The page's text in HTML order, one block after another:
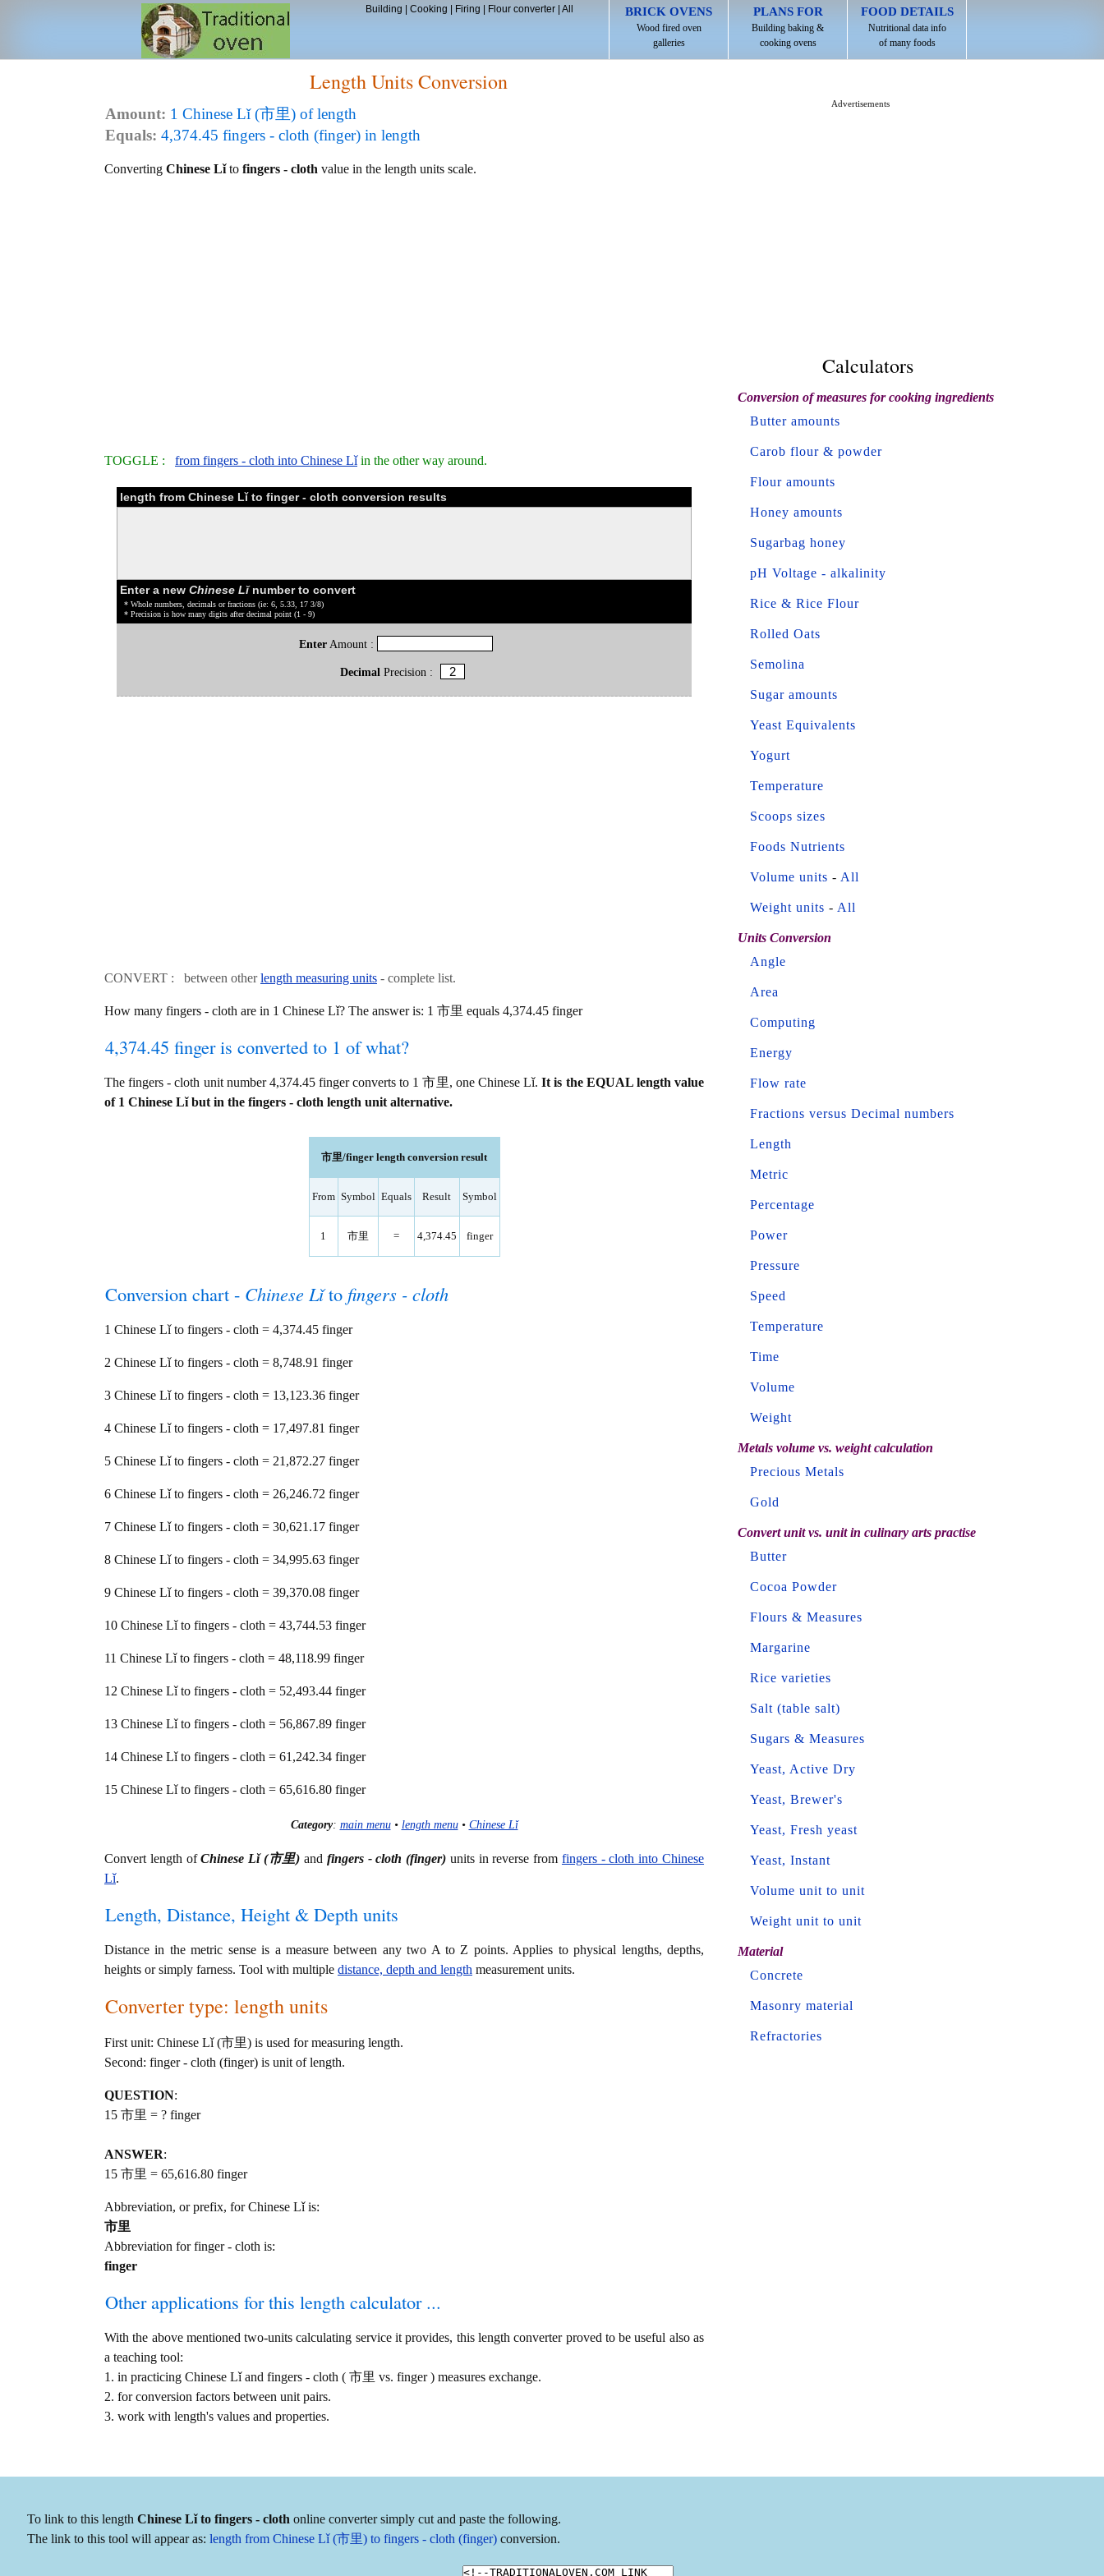
BRICK OVENS
Wood fired oven
galleries
PLANS FOR
Building baking &
cooking ovens
FOOD DETAILS
Nutritional data info
of many foods
Building Cooking Firing Flour converter| All
Length Units Conversion
Amount: 1 Chinese Lǐ (市里) of length
Equals: 4,374.45 fingers - cloth (finger) in length
Converting Chinese Lǐto fingers - cloth value in the length units scale.
TOGGLE : from fingers - cloth into Chinese Lǐin the other way around.
length from Chinese Lǐ to finger - cloth conversion results
Enter a new Chinese Lǐnumber to convert
* Whole numbers, decimals or fractions (ie: 6, 5.33, 17 3/8)
* Precision is how many digits after decimal point (1 - 9)
Enter Amount :
DecimalPrecision :
CONVERT : between otherlength measuring units - complete list.
How many fingers - cloth are in 1 Chinese Lǐ? The answer is: 1 市里 equals 4,374.45 finger
4,374.45 finger is converted to 1 of what?
The fingers - cloth unit number 4,374.45 finger converts to 1 市里, one Chinese Lǐ.It is the EQUAL length value
of 1 Chinese Lǐ but in the fingers - cloth length unit alternative.
市里/finger length conversion result
From Symbol Equals Result Symbol
1 市里 = 4,374.45 finger
Conversion chart - Chinese Lǐto fingers - cloth
1 Chinese Lǐ to fingers - cloth = 4,374.45 finger
2 Chinese Lǐ to fingers - cloth = 8,748.91 finger
3 Chinese Lǐ to fingers - cloth = 13,123.36 finger
4 Chinese Lǐ to fingers - cloth = 17,497.81 finger
5 Chinese Lǐ to fingers - cloth = 21,872.27 finger
6 Chinese Lǐ to fingers - cloth = 26,246.72 finger
7 Chinese Lǐ to fingers - cloth = 30,621.17 finger
8 Chinese Lǐ to fingers - cloth = 34,995.63 finger
9 Chinese Lǐ to fingers - cloth = 39,370.08 finger
10 Chinese Lǐ to fingers - cloth = 43,744.53 finger
11 Chinese Lǐ to fingers - cloth = 48,118.99 finger
12 Chinese Lǐ to fingers - cloth = 52,493.44 finger
13 Chinese Lǐ to fingers - cloth = 56,867.89 finger
14 Chinese Lǐ to fingers - cloth = 61,242.34 finger
15 Chinese Lǐ to fingers - cloth = 65,616.80 finger
Category: main menu• length menu• Chinese Lǐ
Convert length ofChinese Lǐ (市里) and fingers - cloth (finger) units in reverse from fingers - cloth into Chinese
Lǐ.
Length, Distance, Height & Depth units
Distance in the metric sense is a measure between any two A to Z points. Applies to physical lengths, depths,
heights or simply farness. Tool with multiple distance, depth and length measurement units.
Converter type: length units
First unit: Chinese Lǐ (市里) is used for measuring length.
Second: finger - cloth (finger) is unit of length.
QUESTION:
15 市里 = ? finger
ANSWER:
15 市里 = 65,616.80 finger
Abbreviation, or prefix, for Chinese Lǐ is:
市里
Abbreviation for finger - cloth is:
finger
Other applications for this length calculator ...
With the above mentioned two-units calculating service it provides, this length converter proved to be useful also as
a teaching tool:
1. in practicing Chinese Lǐ and fingers - cloth ( 市里 vs. finger ) measures exchange.
2. for conversion factors between unit pairs.
3. work with length's values and properties.
Advertisements
Calculators
Conversion of measures for cooking ingredients
Butter amounts
Carob flour & powder
Flour amounts
Honey amounts
Sugarbag honey
pH Voltage - alkalinity
Rice & Rice Flour
Rolled Oats
Semolina
Sugar amounts
Yeast Equivalents
Yogurt
Temperature
Scoops sizes
Foods Nutrients
Volume units - All
Weight units - All
Units Conversion
Angle
Area
Computing
Energy
Flow rate
Fractions versus Decimal numbers
Length
Metric
Percentage
Power
Pressure
Speed
Temperature
Time
Volume
Weight
Metals volume vs. weight calculation
Precious Metals
Gold
Convert unit vs. unit in culinary arts practise
Butter
Cocoa Powder
Flours & Measures
Margarine
Rice varieties
Salt (table salt)
Sugars & Measures
Yeast, Active Dry
Yeast, Brewer's
Yeast, Fresh yeast
Yeast, Instant
Volume unit to unit
Weight unit to unit
Material
Concrete
Masonry material
Refractories
To link to this length Chinese Lǐ to fingers - cloth online converter simply cut and paste the following.
The link to this tool will appear as: length from Chinese Lǐ (市里) to fingers - cloth (finger) conversion.